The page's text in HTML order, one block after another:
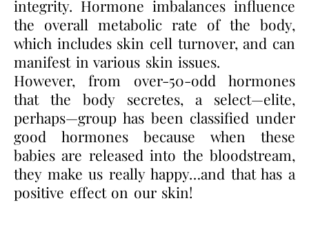
integrity. Hormone imbalances influence
the overall metabolic rate of the body,
which includes skin cell turnover, and can
manifest in various skin issues.
However, from over-50-odd hormones
that the body secretes, a select—elite,
perhaps—group has been classified under
good hormones because when these
babies are released into the bloodstream,
they make us really happy…and that has a
positive effect on our skin!